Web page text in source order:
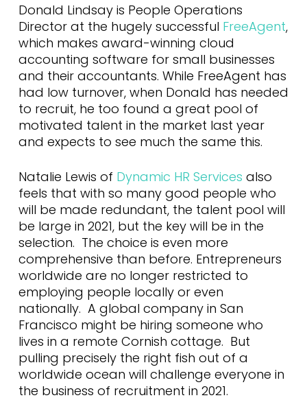
Donald Lindsay is People Operations
Director at the hugely successful FreeAgent,
which makes award-winning cloud
accounting software for small businesses
and their accountants. While FreeAgent has
had low turnover, when Donald has needed
to recruit, he too found a great pool of
motivated talent in the market last year
and expects to see much the same this.
Natalie Lewis of Dynamic HR Services also
feels that with so many good people who
will be made redundant, the talent pool will
be large in 2021, but the key will be in the
selection. The choice is even more
comprehensive than before. Entrepreneurs
worldwide are no longer restricted to
employing people locally or even
nationally. A global company in San
Francisco might be hiring someone who
lives in a remote Cornish cottage. But
pulling precisely the right fish out of a
worldwide ocean will challenge everyone in
the business of recruitment in 2021.